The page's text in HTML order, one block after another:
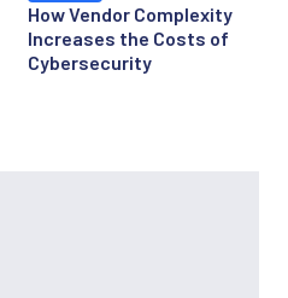
How Vendor Complexity
Increases the Costs of
Cybersecurity